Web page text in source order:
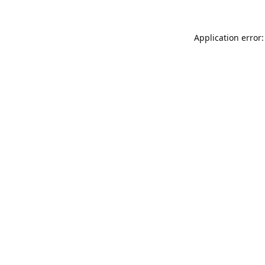
Application